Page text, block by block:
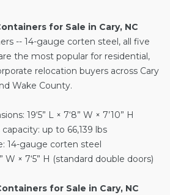
for Sale in Cary, NC
-- 14-gauge corten steel, all five
the most popular for residential,
relocation buyers across Cary
Wake County.
19‘5” L × 7‘8” W × 7’10” H
up to 66,139 lbs
14-gauge corten steel
W × 7‘5” H (standard double doors)
for Sale in Cary, NC